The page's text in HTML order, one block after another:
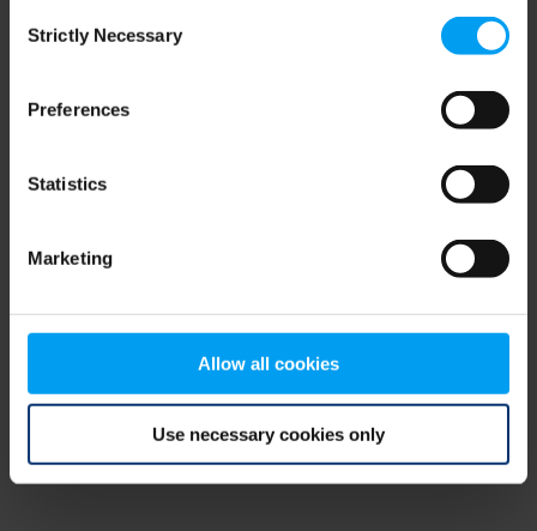
Selection
Strictly Necessary
Preferences
Statistics
Marketing
Allow all cookies
Use necessary cookies only